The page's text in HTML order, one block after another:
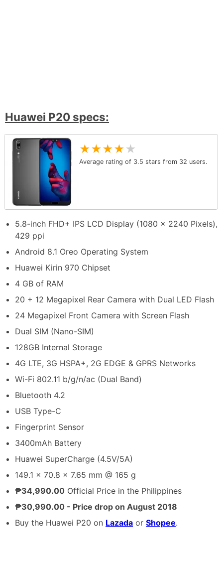
Huawei P20 specs:
★★★★★
Average rating of 3.5 stars from 32 users.
5.8-inch FHD+ IPS LCD Display (1080 x 2240 Pixels),
429 ppi
Android 8.1 Oreo Operating System
Huawei Kirin 970 Chipset
4 GB of RAM
20 + 12 Megapixel Rear Camera with Dual LED Flash
24 Megapixel Front Camera with Screen Flash
Dual SIM (Nano-SIM)
128GB Internal Storage
4G LTE, 3G HSPA+, 2G EDGE & GPRS Networks
Wi-Fi 802.11 b/g/n/ac (Dual Band)
Bluetooth 4.2
USB Type-C
Fingerprint Sensor
3400mAh Battery
Huawei SuperCharge (4.5V/5A)
149.1 x 70.8 x 7.65 mm @ 165 g
₱34,990.00 Official Price in the Philippines
₱30,990.00 - Price drop on August 2018
Buy the Huawei P20 on Lazada or Shopee.